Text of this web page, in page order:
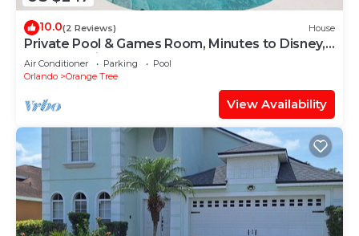
10.0(2 Reviews) House
Private Pool & Games Room, Minutes to Disney,
golf, shopping and more!
Air Conditioner Parking
Pool
Orlando
Orange Tree
View Availability